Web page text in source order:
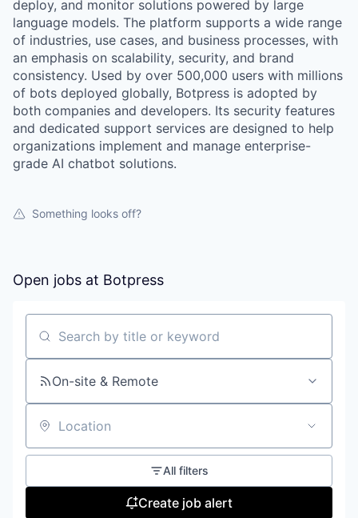
deploy, and monitor solutions powered by large
language models. The platform supports a wide range
of industries, use cases, and business processes, with
an emphasis on scalability, security, and brand
consistency. Used by over 500,000 users with millions
of bots deployed globally, Botpress is adopted by
both companies and developers. Its security features
and dedicated support services are designed to help
organizations implement and manage enterprise-
grade AI chatbot solutions.
Something looks off?
Open jobs at Botpress
Search by title or keyword
On-site & Remote
Location
All filters
Create job alert